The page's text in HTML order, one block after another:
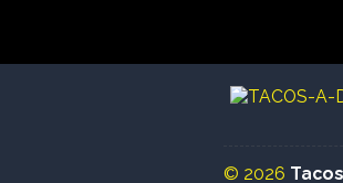
© 2026